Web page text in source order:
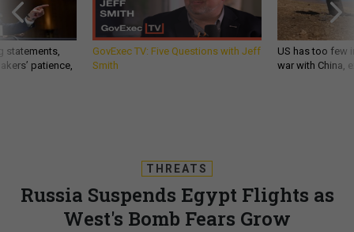
statements,
patience,
GovExec TV: Five Questions with Jeff
Smith
US has too few
war with China,
THREATS
Russia Suspends Egypt Flights as
West's Bomb Fears Grow